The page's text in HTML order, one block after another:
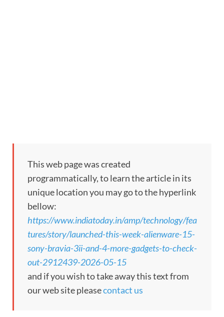
This web page was created
programmatically, to learn the article in its
unique location you may go to the hyperlink
bellow:
https://www.indiatoday.in/amp/technology/fea
tures/story/launched-this-week-alienware-15-
sony-bravia-3ii-and-4-more-gadgets-to-check-
out-2912439-2026-05-15
and if you wish to take away this text from
our web site pleasecontact us